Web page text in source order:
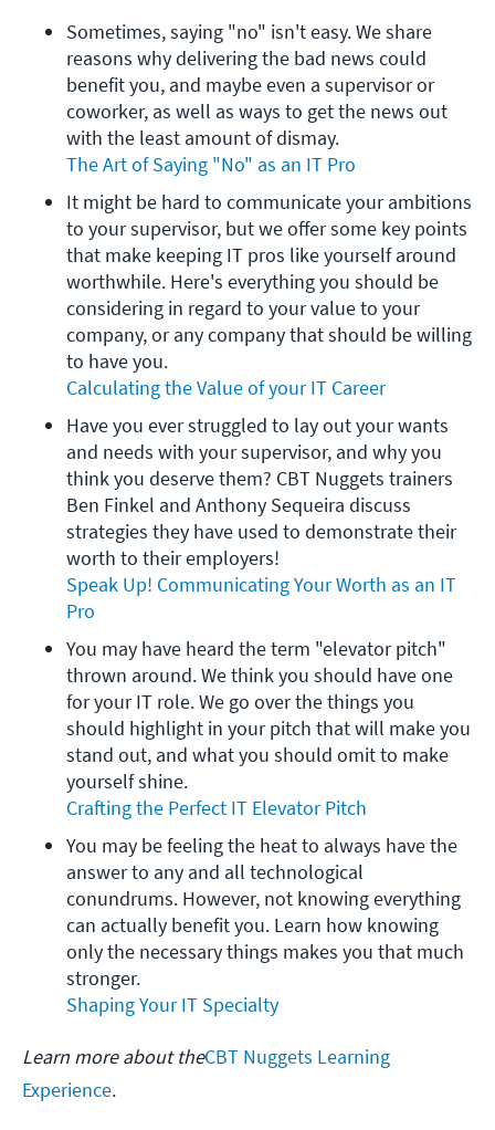
Sometimes, saying "no" isn't easy. We share
reasons why delivering the bad news could
benefit you, and maybe even a supervisor or
coworker, as well as ways to get the news out
with the least amount of dismay.
The Art of Saying "No" as an IT Pro
It might be hard to communicate your ambitions
to your supervisor, but we offer some key points
that make keeping IT pros like yourself around
worthwhile. Here's everything you should be
considering in regard to your value to your
company, or any company that should be willing
to have you.
Calculating the Value of your IT Career
Have you ever struggled to lay out your wants
and needs with your supervisor, and why you
think you deserve them? CBT Nuggets trainers
Ben Finkel and Anthony Sequeira discuss
strategies they have used to demonstrate their
worth to their employers!
Speak Up! Communicating Your Worth as an IT
Pro
You may have heard the term "elevator pitch"
thrown around. We think you should have one
for your IT role. We go over the things you
should highlight in your pitch that will make you
stand out, and what you should omit to make
yourself shine.
Crafting the Perfect IT Elevator Pitch
You may be feeling the heat to always have the
answer to any and all technological
conundrums. However, not knowing everything
can actually benefit you. Learn how knowing
only the necessary things makes you that much
stronger.
Shaping Your IT Specialty
Learn more about theCBT Nuggets Learning
Experience.